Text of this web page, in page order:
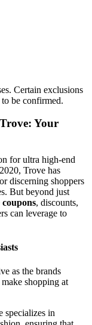
Certain exclusions
be confirmed.
Your
for ultra high-end
Trove has
discerning shoppers
But beyond just
, discounts,
can leverage to
as the brands
shopping at
specializes in